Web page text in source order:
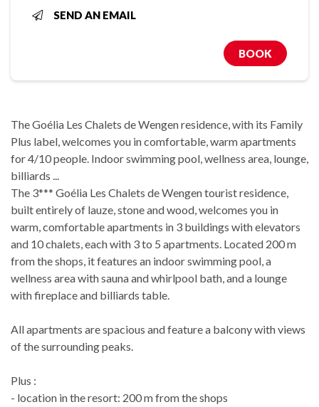
SEND AN EMAIL
BOOK
The Goélia Les Chalets de Wengen residence, with its Family
Plus label, welcomes you in comfortable, warm apartments
for 4/10 people. Indoor swimming pool, wellness area, lounge,
billiards ...
The 3*** Goélia Les Chalets de Wengen tourist residence,
built entirely of lauze, stone and wood, welcomes you in
warm, comfortable apartments in 3 buildings with elevators
and 10 chalets, each with 3 to 5 apartments. Located 200 m
from the shops, it features an indoor swimming pool, a
wellness area with sauna and whirlpool bath, and a lounge
with fireplace and billiards table.
All apartments are spacious and feature a balcony with views
of the surrounding peaks.
Plus :
- location in the resort: 200 m from the shops